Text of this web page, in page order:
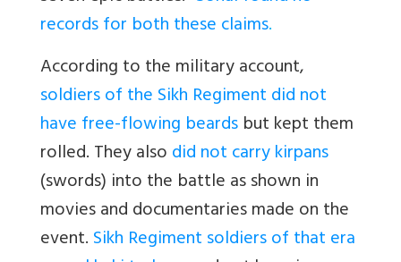
records for both these claims.
According to the military account,
soldiers of the Sikh Regiment did not
have free-flowing beardsbut kept them
rolled. They alsodid not carry kirpans
(swords) into the battle as shown in
movies and documentaries made on the
event.Sikh Regiment soldiers of that era